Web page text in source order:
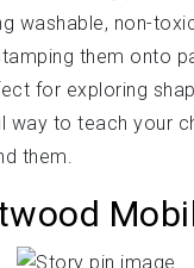
washable, non-
them onto
for exploring
way to teach your
them.